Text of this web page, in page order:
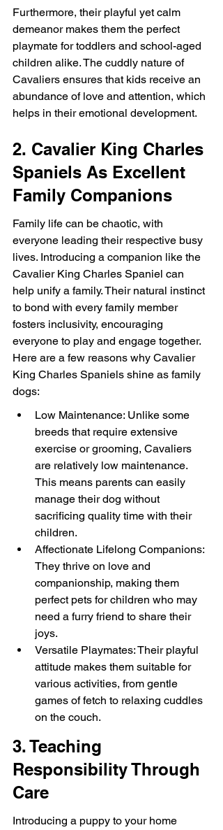
Furthermore, their playful yet calm
demeanor makes them the perfect
playmate for toddlers and school-aged
children alike. The cuddly nature of
Cavaliers ensures that kids receive an
abundance of love and attention, which
helps in their emotional development.
2. Cavalier King Charles
Spaniels As Excellent
Family Companions
Family life can be chaotic, with
everyone leading their respective busy
lives. Introducing a companion like the
Cavalier King Charles Spaniel can
help unify a family. Their natural instinct
to bond with every family member
fosters inclusivity, encouraging
everyone to play and engage together.
Here are a few reasons why Cavalier
King Charles Spaniels shine as family
dogs:
Low Maintenance: Unlike some
breeds that require extensive
exercise or grooming, Cavaliers
are relatively low maintenance.
This means parents can easily
manage their dog without
sacrificing quality time with their
children.
Affectionate Lifelong Companions:
They thrive on love and
companionship, making them
perfect pets for children who may
need a furry friend to share their
joys.
Versatile Playmates: Their playful
attitude makes them suitable for
various activities, from gentle
games of fetch to relaxing cuddles
on the couch.
3. Teaching
Responsibility Through
Care
Introducing a puppy to your home